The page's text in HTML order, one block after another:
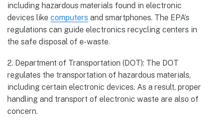
including hazardous materials found in electronic
devices like computers and smartphones. The EPA’s
regulations can guide electronics recycling centers in
the safe disposal of e-waste.
2. Department of Transportation (DOT): The DOT
regulates the transportation of hazardous materials,
including certain electronic devices. As a result, proper
handling and transport of electronic waste are also of
concern.